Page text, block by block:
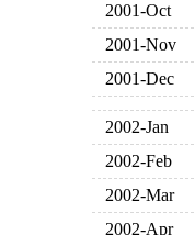
2001-Oct
2001-Nov
2001-Dec
2002-Jan
2002-Feb
2002-Mar
2002-Apr